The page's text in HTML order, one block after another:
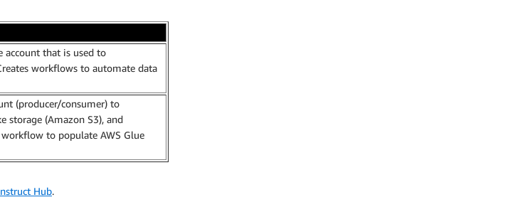
account that is used to
workflows to automate data
(producer/consumer) to
storage (Amazon S3), and
to populate AWS Glue
Hub.